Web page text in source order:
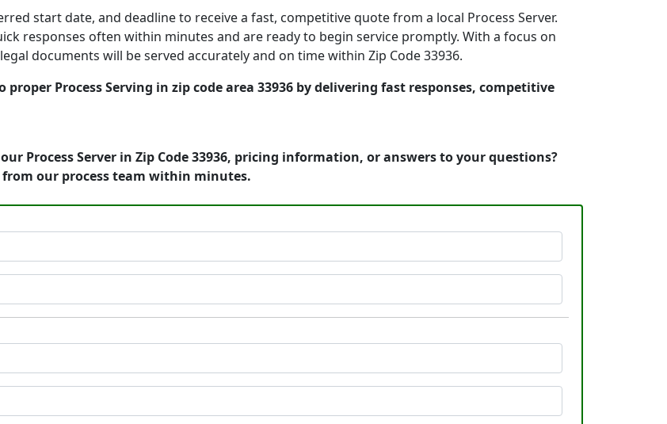
start date, and deadline to receive a fast, competitive quote from a local Process Server.
responses often within minutes and are ready to begin service promptly. With a focus on
documents will be served accurately and on time within Zip Code 33936.
proper Process Serving in zip code area 33936 by delivering fast responses, competitive
Process Server in Zip Code 33936, pricing information, or answers to your questions?
from our process team within minutes.